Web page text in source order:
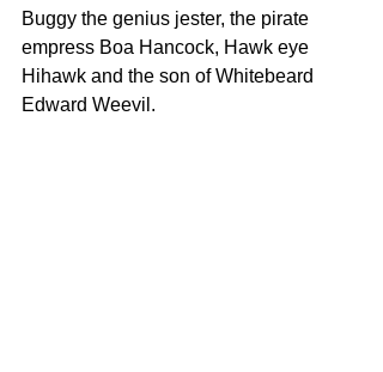
Buggy the genius jester, the pirate
empress Boa Hancock, Hawk eye
Hihawk and the son of Whitebeard
Edward Weevil.